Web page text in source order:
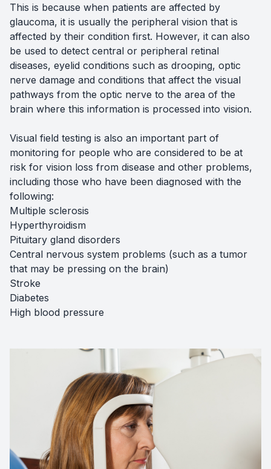
This is because when patients are affected by
glaucoma, it is usually the peripheral vision that is
affected by their condition first. However, it can also
be used to detect central or peripheral retinal
diseases, eyelid conditions such as drooping, optic
nerve damage and conditions that affect the visual
pathways from the optic nerve to the area of the
brain where this information is processed into vision.
Visual field testing is also an important part of
monitoring for people who are considered to be at
risk for vision loss from disease and other problems,
including those who have been diagnosed with the
following:
Multiple sclerosis
Hyperthyroidism
Pituitary gland disorders
Central nervous system problems (such as a tumor
that may be pressing on the brain)
Stroke
Diabetes
High blood pressure